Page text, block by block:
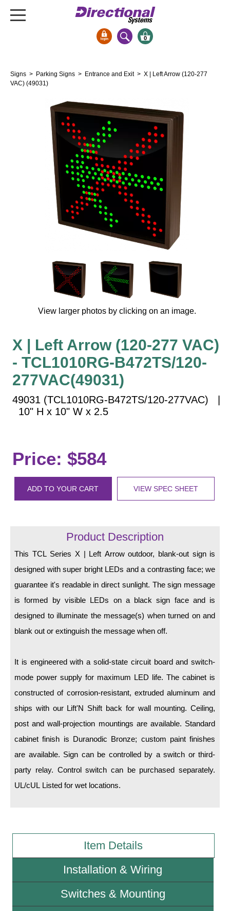
Bank Signs
Open Closed
Drive-Thru
Stock Signs
Parking Signs
Entrance and Exit
Clearance Bars
Vehicle Detection System
Hospital Signs
In Use and Safety
Interior Wayfinding
Roadway Signs
Street Name Signs
More Industries
Loading Dock
Workplace Safety
Custom
Car Dealership Service
LED Indicator Lights
Mounting
Recessed Frame
Standard Wall Mount
Accessories
Parts
Resource Center
Wiring Diagrams & Installation Guides
Sign Type Specifications
Literature
News & Articles
Sign Operation, Care & Maintenance
Video Library
Build America Buy America Requirements
0
Signs > Parking Signs > Entrance and Exit > X | Left Arrow (120-277
VAC) (49031)
View larger photos by clicking on an image.
X | Left Arrow (120-277 VAC)
- TCL1010RG-B472TS/120-
277VAC(49031)
49031 (TCL1010RG-B472TS/120-277VAC) |
10" H x 10" W x 2.5
Price: $584
ADD TO YOUR CART VIEW SPEC SHEET
Product Description
This TCL Series X | Left Arrow outdoor, blank-out sign is
designed with super bright LEDs and a contrasting face; we
guarantee it's readable in direct sunlight. The sign message
is formed by visible LEDs on a black sign face and is
designed to illuminate the message(s) when turned on and
blank out or extinguish the message when off.
It is engineered with a solid-state circuit board and switch-
mode power supply for maximum LED life. The cabinet is
constructed of corrosion-resistant, extruded aluminum and
ships with our Lift'N Shift back for wall mounting. Ceiling,
post and wall-projection mountings are available. Standard
cabinet finish is Duranodic Bronze; custom paint finishes
are available. Sign can be controlled by a switch or third-
party relay. Control switch can be purchased separately.
UL/cUL Listed for wet locations.
Item Details
Installation & Wiring
Switches & Mounting